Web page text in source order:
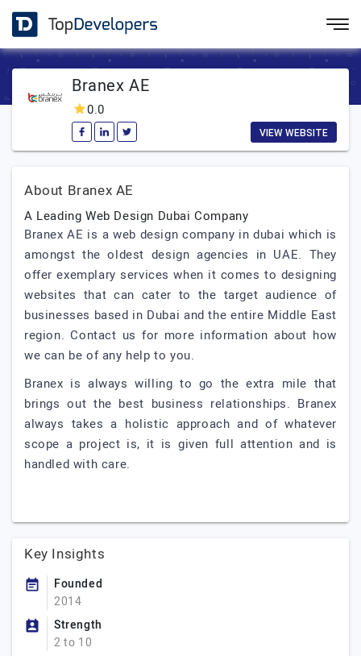
Branex AE
0.0
VIEW WEBSITE
About Branex AE
A Leading Web Design Dubai Company
Branex AE is a web design company in dubai which is
amongst the oldest design agencies in UAE. They
offer exemplary services when it comes to designing
websites that can cater to the target audience of
businesses based in Dubai and the entire Middle East
region. Contact us for more information about how
we can be of any help to you.
Branex is always willing to go the extra mile that
brings out the best business relationships. Branex
always takes a holistic approach and of whatever
scope a project is, it is given full attention and is
handled with care.
Key Insights
Founded
2014
Strength
2 to 10